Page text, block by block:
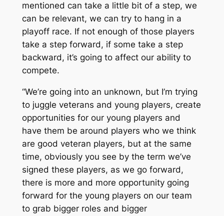
mentioned can take a little bit of a step, we
can be relevant, we can try to hang in a
playoff race. If not enough of those players
take a step forward, if some take a step
backward, it’s going to affect our ability to
compete.
“We’re going into an unknown, but I’m trying
to juggle veterans and young players, create
opportunities for our young players and
have them be around players who we think
are good veteran players, but at the same
time, obviously you see by the term we’ve
signed these players, as we go forward,
there is more and more opportunity going
forward for the young players on our team
to grab bigger roles and bigger